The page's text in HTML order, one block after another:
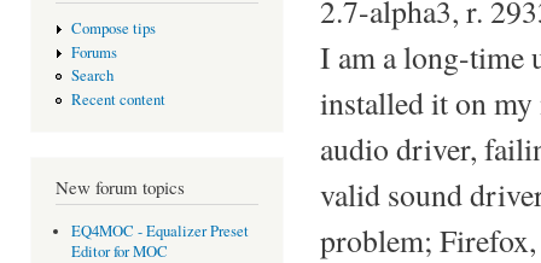
Compose tips
Forums
Search
Recent content
New forum topics
EQ4MOC - Equalizer Preset
Editor for MOC
2.7-alpha3, r.
I am a long-time
installed it on
audio driver,
valid sound
problem;